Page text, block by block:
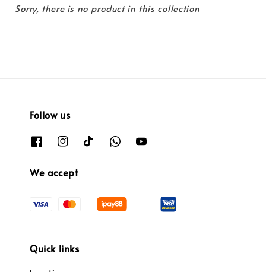
Sorry, there is no product in this collection
Follow us
We accept
Quick links